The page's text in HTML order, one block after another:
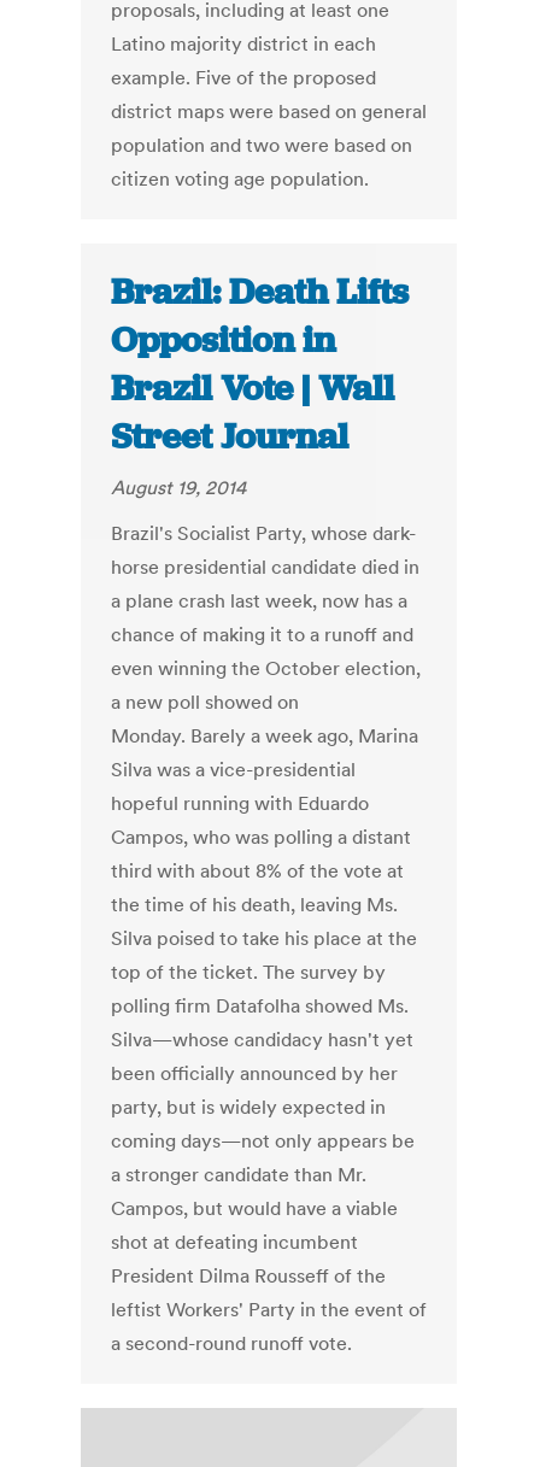
proposals, including at least one
Latino majority district in each
example. Five of the proposed
district maps were based on general
population and two were based on
citizen voting age population.
Brazil: Death Lifts
Opposition in
Brazil Vote | Wall
Street Journal
August 19, 2014
Brazil's Socialist Party, whose dark-
horse presidential candidate died in
a plane crash last week, now has a
chance of making it to a runoff and
even winning the October election,
a new poll showed on
Monday. Barely a week ago, Marina
Silva was a vice-presidential
hopeful running with Eduardo
Campos, who was polling a distant
third with about 8% of the vote at
the time of his death, leaving Ms.
Silva poised to take his place at the
top of the ticket. The survey by
polling firm Datafolha showed Ms.
Silva—whose candidacy hasn't yet
been officially announced by her
party, but is widely expected in
coming days—not only appears be
a stronger candidate than Mr.
Campos, but would have a viable
shot at defeating incumbent
President Dilma Rousseff of the
leftist Workers' Party in the event of
a second-round runoff vote.